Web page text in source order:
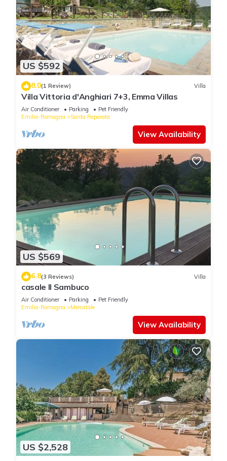
US $592
8.0(1 Review) Villa
Villa Vittoria d'Anghiari 7+3, Emma Villas
Air Conditioner Parking
Pet Friendly
Emilia-Romagna
Santa Reparata
View Availability
US $569
6.8(3 Reviews) Villa
casale Il Sambuco
Air Conditioner Parking
Pet Friendly
Emilia-Romagna
Mercatale
View Availability
US $2,528